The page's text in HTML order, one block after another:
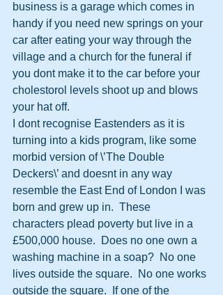
business is a garage which comes in
handy if you need new springs on your
car after eating your way through the
village and a church for the funeral if
you dont make it to the car before your
cholestorol levels shoot up and blows
your hat off.
I dont recognise Eastenders as it is
turning into a kids program, like some
morbid version of \’The Double
Deckers\’ and doesnt in any way
resemble the East End of London I was
born and grew up in.  These
characters plead poverty but live in a
£500,000 house.  Does no one own a
washing machine in a soap?  No one
lives outside the square.  No one works
outside the square.  If one of the